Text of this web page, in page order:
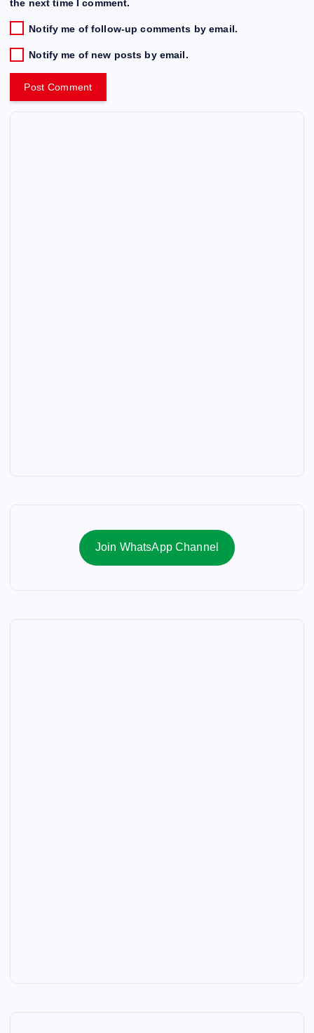
the next time I comment.
Notify me of follow-up comments by email.
Notify me of new posts by email.
Join WhatsApp Channel